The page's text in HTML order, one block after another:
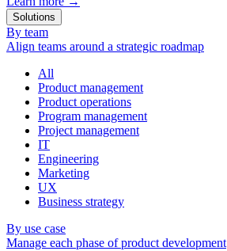
Solutions
By team
Align teams around a strategic roadmap
All
Product management
Product operations
Program management
Project management
IT
Engineering
Marketing
UX
Business strategy
By use case
Manage each phase of product development